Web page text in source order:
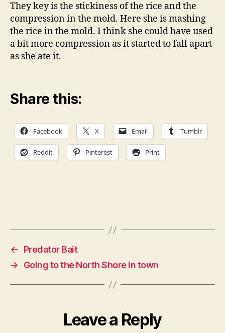
They key is the stickiness of the rice and the
compression in the mold. Here she is mashing
the rice in the mold. I think she could have used
a bit more compression as it started to fall apart
as she ate it.
Share this:
Facebook X Email Tumblr
Reddit Pinterest Print
←
Predator Bait
→
Going to the North Shore in town
Leave a Reply